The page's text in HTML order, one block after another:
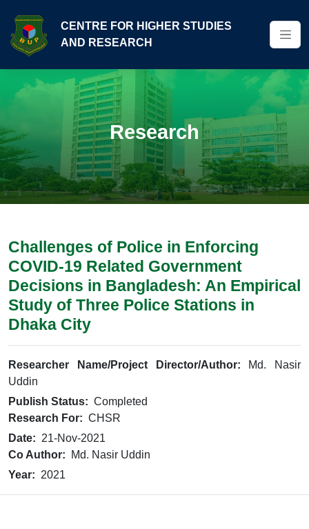
CENTRE FOR HIGHER STUDIES
AND RESEARCH
Research
Challenges of Police in Enforcing
COVID-19 Related Government
Decisions in Bangladesh: An Empirical
Study of Three Police Stations in
Dhaka City
Researcher Name/Project Director/Author: Md. Nasir
Uddin
Publish Status: Completed
Research For: CHSR
Date: 21-Nov-2021
Co Author: Md. Nasir Uddin
Year: 2021